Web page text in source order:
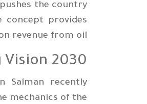
the country
provides
revenue from oil.
2030
Salman recently
mechanics of the